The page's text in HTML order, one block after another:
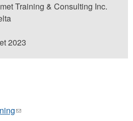
Training & Consulting Inc.
2023
(link